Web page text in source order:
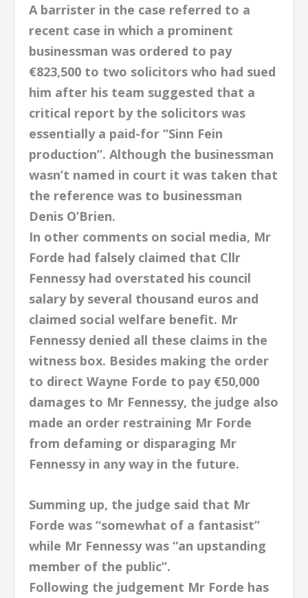
A barrister in the case referred to a
recent case in which a prominent
businessman was ordered to pay
€823,500 to two solicitors who had sued
him after his team suggested that a
critical report by the solicitors was
essentially a paid-for “Sinn Fein
production”. Although the businessman
wasn’t named in court it was taken that
the reference was to businessman
Denis O’Brien.
In other comments on social media, Mr
Forde had falsely claimed that Cllr
Fennessy had overstated his council
salary by several thousand euros and
claimed social welfare benefit. Mr
Fennessy denied all these claims in the
witness box. Besides making the order
to direct Wayne Forde to pay €50,000
damages to Mr Fennessy, the judge also
made an order restraining Mr Forde
from defaming or disparaging Mr
Fennessy in any way in the future.
Summing up, the judge said that Mr
Forde was “somewhat of a fantasist”
while Mr Fennessy was “an upstanding
member of the public”.
Following the judgement Mr Forde has